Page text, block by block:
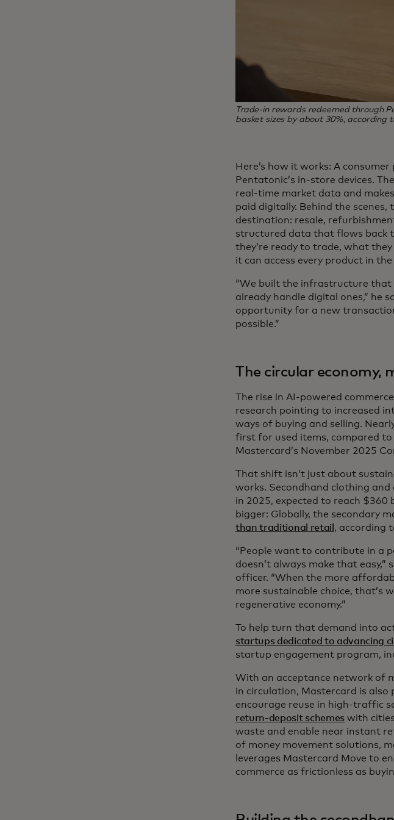
Trade‑in rewards redeemed through
basket sizes by about 30%, according
Here’s how it works: A
Pentatonic’s in-store devices.
real-time market data and
paid digitally. Behind the
destination: resale,
structured data that flows back
they’re ready to trade, what
it can access every product in the
“We built the infrastructure that
already handle digital ones,” he
opportunity for a new
possible.”
The circular economy,
The rise in AI-powered
research pointing to increased
ways of buying and selling.
first for used items, compared
Mastercard’s November 2025
That shift isn’t just about
works. Secondhand clothing
in 2025, expected to reach $360
bigger: Globally, the secondary
than traditional retail , according
“People want to contribute in a
doesn’t always make that
officer. “When the more
more sustainable choice, that’s
regenerative economy.”
To help turn that demand into
startups dedicated to advancing
startup engagement program,
With an acceptance network of
in circulation, Mastercard is also
encourage reuse in high-traffic
return-deposit schemeswith
waste and enable near instant
of money movement solutions,
leverages Mastercard Move to
commerce as frictionless as